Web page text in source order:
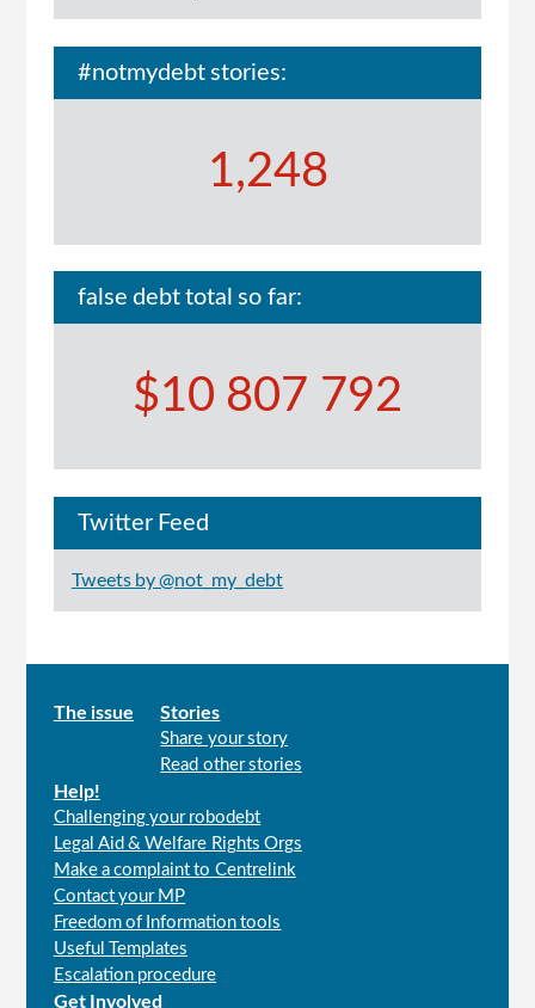
#notmydebt stories:
1,248
false debt total so far:
$10 807 792
Twitter Feed
Tweets by @not_my_debt
Main
The issue Stories
Share your story
Read other stories
Help!
Challenging your robodebt
Legal Aid & Welfare Rights Orgs
Make a complaint to Centrelink
Contact your MP
Freedom of Information tools
Useful Templates
Escalation procedure
Get Involved